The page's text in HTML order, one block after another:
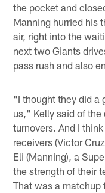
the pocket and
Manning hurried his
air, right into the
next two Giants
pass rush and also
"I thought they did a
us," Kelly said of
turnovers. And I
receivers (Victor
Eli (Manning), a
the strength of their
That was a matchup